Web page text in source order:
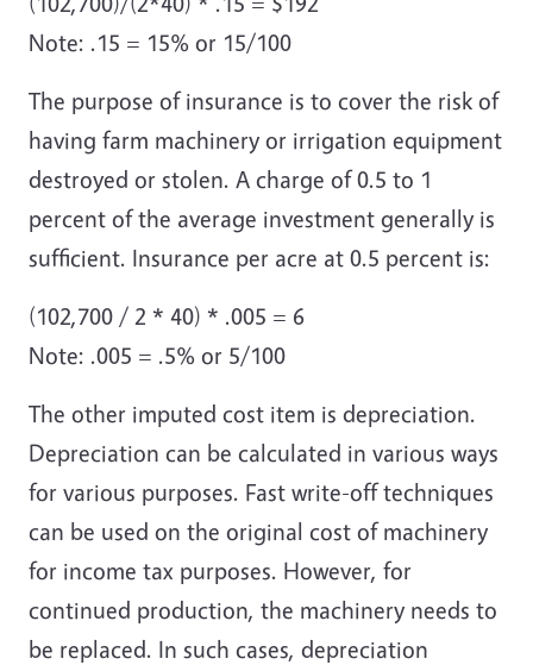
Note: .15 = 15% or 15/100
The purpose of insurance is to cover the risk of
having farm machinery or irrigation equipment
destroyed or stolen. A charge of 0.5 to 1
percent of the average investment generally is
sufficient. Insurance per acre at 0.5 percent is:
(102,700 / 2 * 40) * .005 = 6
Note: .005 = .5% or 5/100
The other imputed cost item is depreciation.
Depreciation can be calculated in various ways
for various purposes. Fast write-off techniques
can be used on the original cost of machinery
for income tax purposes. However, for
continued production, the machinery needs to
be replaced. In such cases, depreciation